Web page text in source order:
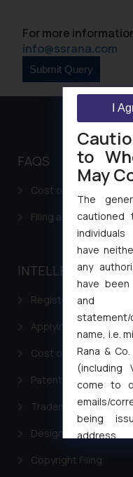
For more
info@ssrana.com
FAQS
Cost of filing Patent in
Filing a Consumer
INTELLECTUAL
Registering a brand
Applying for a patent
Cost of filing
Patent Filing
Trademark Filing
Design Filing
Copyright Filing
to
May
The
cautioned
have
any
have
statement/
name, i.e.
Rana &
(including
come to
emails/
being
address
I